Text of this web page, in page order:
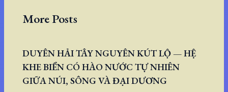
More Posts
DUYÊN HẢI TÂY NGUYÊN KÚT LỘ — HỆ
KHE BIỂN CÓ HÀO NƯỚC TỰ NHIÊN
GIỮA NÚI, SÔNG VÀ ĐẠI DƯƠNG